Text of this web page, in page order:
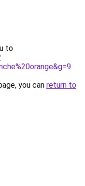
to
.
you can return to